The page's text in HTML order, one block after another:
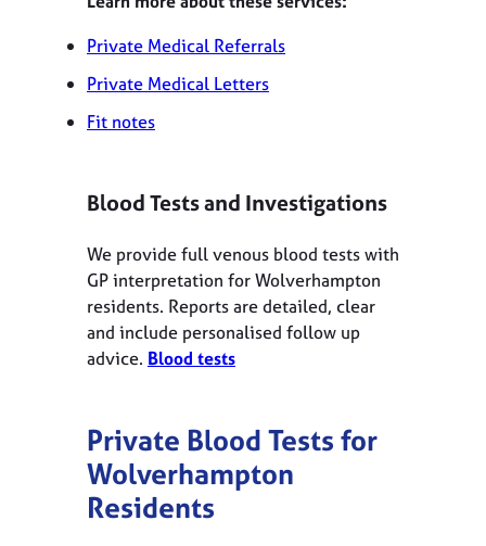
Private Medical Referrals
Private Medical Letters
Fit notes
Blood Tests and Investigations
We provide full venous blood tests with
GP interpretation for Wolverhampton
residents. Reports are detailed, clear
and include personalised follow up
advice. Blood tests
Private Blood Tests for
Wolverhampton
Residents